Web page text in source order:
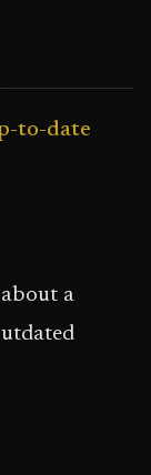
to-date
a